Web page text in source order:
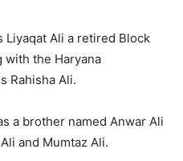
Liyaqat Ali a retired Block
with the Haryana
Rahisha Ali.
a brother named Anwar Ali
and Mumtaz Ali.